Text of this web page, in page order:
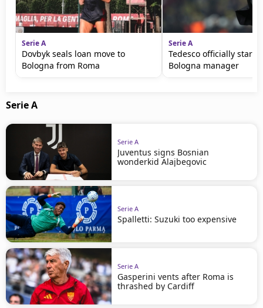
Serie A
Dovbyk seals loan move to
Bologna from Roma
Serie A
Tedesco officially starts
Bologna manager
Serie A
Serie A
Juventus signs Bosnian
wonderkid Alajbegovic
Serie A
Spalletti: Suzuki too expensive
Serie A
Gasperini vents after Roma is
thrashed by Cardiff